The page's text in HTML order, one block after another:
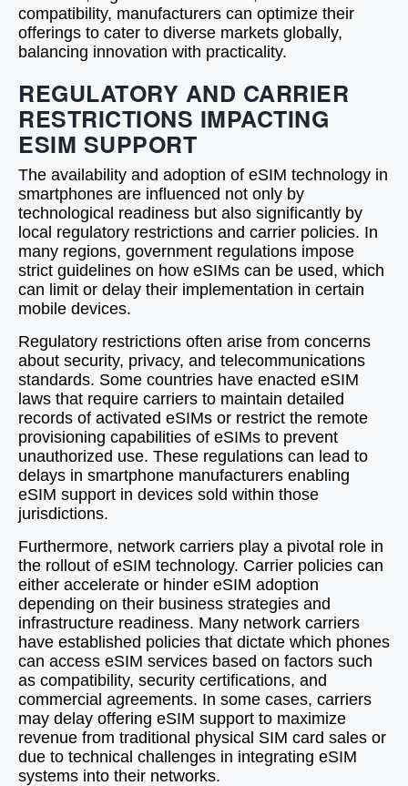
compatibility, manufacturers can optimize their
offerings to cater to diverse markets globally,
balancing innovation with practicality.
REGULATORY AND CARRIER
RESTRICTIONS IMPACTING
ESIM SUPPORT
The availability and adoption of eSIM technology in
smartphones are influenced not only by
technological readiness but also significantly by
local regulatory restrictions and carrier policies. In
many regions, government regulations impose
strict guidelines on how eSIMs can be used, which
can limit or delay their implementation in certain
mobile devices.
Regulatory restrictions often arise from concerns
about security, privacy, and telecommunications
standards. Some countries have enacted eSIM
laws that require carriers to maintain detailed
records of activated eSIMs or restrict the remote
provisioning capabilities of eSIMs to prevent
unauthorized use. These regulations can lead to
delays in smartphone manufacturers enabling
eSIM support in devices sold within those
jurisdictions.
Furthermore, network carriers play a pivotal role in
the rollout of eSIM technology. Carrier policies can
either accelerate or hinder eSIM adoption
depending on their business strategies and
infrastructure readiness. Many network carriers
have established policies that dictate which phones
can access eSIM services based on factors such
as compatibility, security certifications, and
commercial agreements. In some cases, carriers
may delay offering eSIM support to maximize
revenue from traditional physical SIM card sales or
due to technical challenges in integrating eSIM
systems into their networks.